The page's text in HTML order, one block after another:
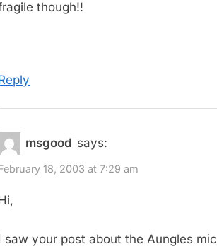
though!!
msgood says:
18, 2003 at 7:29 am
saw your post about the Aungles